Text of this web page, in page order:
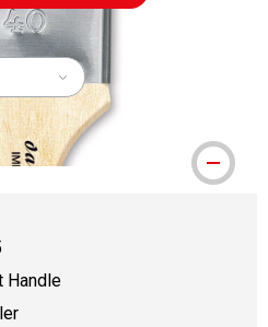
Handle